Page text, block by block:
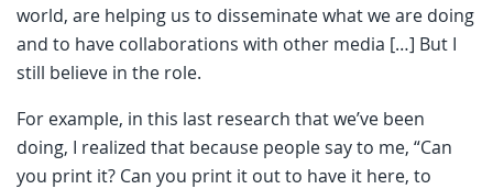
world, are helping us to disseminate what we are doing
and to have collaborations with other media […] But I
still believe in the role.
For example, in this last research that we’ve been
doing, I realized that because people say to me, “Can
you print it? Can you print it out to have it here, to